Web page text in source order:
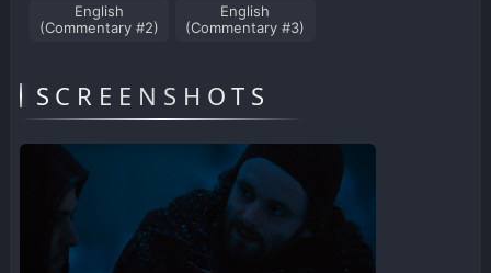
English
(Commentary #2)
English
(Commentary #3)
SCREENSHOTS